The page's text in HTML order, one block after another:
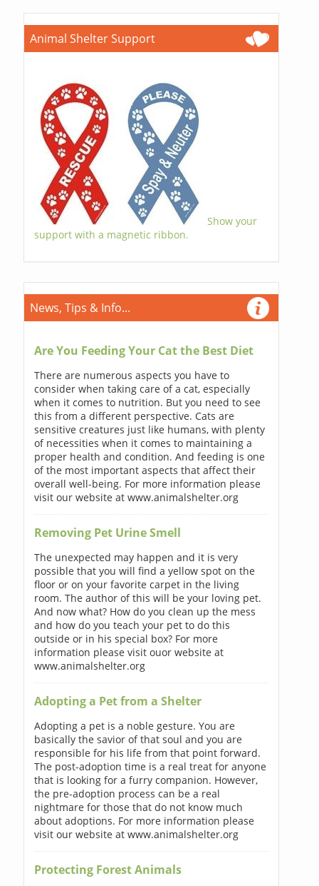
Animal Shelter Support
Show your
support with a magnetic ribbon.
News, Tips & Info...
Are You Feeding Your Cat the Best Diet
There are numerous aspects you have to
consider when taking care of a cat, especially
when it comes to nutrition. But you need to see
this from a different perspective. Cats are
sensitive creatures just like humans, with plenty
of necessities when it comes to maintaining a
proper health and condition. And feeding is one
of the most important aspects that affect their
overall well-being. For more information please
visit our website at www.animalshelter.org
Removing Pet Urine Smell
The unexpected may happen and it is very
possible that you will find a yellow spot on the
floor or on your favorite carpet in the living
room. The author of this will be your loving pet.
And now what? How do you clean up the mess
and how do you teach your pet to do this
outside or in his special box? For more
information please visit ouor website at
www.animalshelter.org
Adopting a Pet from a Shelter
Adopting a pet is a noble gesture. You are
basically the savior of that soul and you are
responsible for his life from that point forward.
The post-adoption time is a real treat for anyone
that is looking for a furry companion. However,
the pre-adoption process can be a real
nightmare for those that do not know much
about adoptions. For more information please
visit our website at www.animalshelter.org
Protecting Forest Animals